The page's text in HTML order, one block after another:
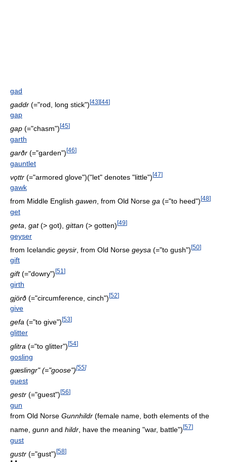
gad
gaddr (="rod, long stick")[43][44]
gap
gap (="chasm") [45]
garth
garðr (="garden")[46]
gauntlet
vǫttr (="armored glove")("let" denotes "little")[47]
gawk
from Middle English gawen , from Old Norse ga (="to heed") [48]
get
geta gat(> got), gittan (> gotten)[49]
geyser
from Icelandic geysir , from Old Norse geysa (="to gush")[50]
gift
gift(="dowry") [51 ]
girth
gjörð (="circumference, cinch")[52]
give
gefa (="to give") [53]
glitter
glitra (="to glitter") [54]
gosling
gæslingr" (="goose")[55]
guest
gestr (="guest") [56]
gun
from Old Norse Gunnhildr (female name, both elements of the
name, gunn and hildr , have the meaning "war, battle") [57]
gust
gustr (="gust")[58]